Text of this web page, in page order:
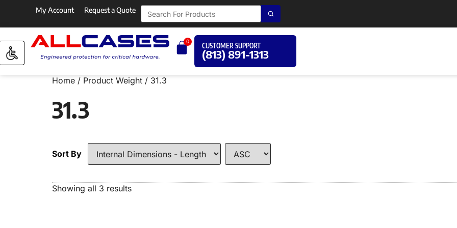
My Account Request a Quote
0
CUSTOMER SUPPORT
(813) 891-1313
Home / Product Weight / 31.3
31.3
Sort By
Showing all 3 results